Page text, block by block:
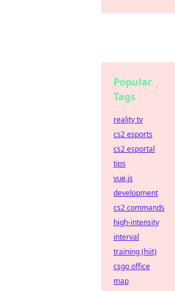
Popular
Tags
reality tv
cs2 esports
cs2 esportal
tips
vue.js
development
cs2 commands
high-intensity
interval
training (hiit)
csgo office
map